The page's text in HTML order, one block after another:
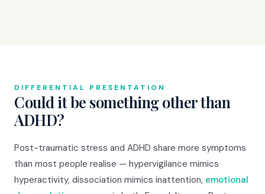
DIFFERENTIAL PRESENTATION
Could it be something other than
ADHD?
Post-traumatic stress and ADHD share more symptoms
than most people realise — hypervigilance mimics
hyperactivity, dissociation mimics inattention, emotional